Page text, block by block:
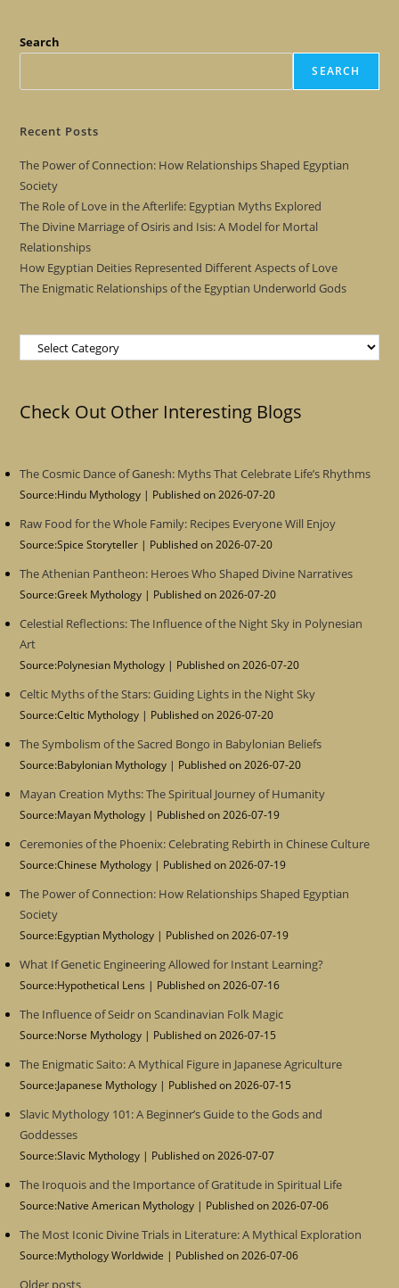
Search
SEARCH
Recent Posts
The Power of Connection: How Relationships Shaped Egyptian
Society
The Role of Love in the Afterlife: Egyptian Myths Explored
The Divine Marriage of Osiris and Isis: A Model for Mortal
Relationships
How Egyptian Deities Represented Different Aspects of Love
The Enigmatic Relationships of the Egyptian Underworld Gods
Categories
Check Out Other Interesting Blogs
The Cosmic Dance of Ganesh: Myths That Celebrate Life’s Rhythms
Source:Hindu Mythology Published on 2026-07-20
Raw Food for the Whole Family: Recipes Everyone Will Enjoy
Source:Spice Storyteller Published on 2026-07-20
The Athenian Pantheon: Heroes Who Shaped Divine Narratives
Source:Greek Mythology Published on 2026-07-20
Celestial Reflections: The Influence of the Night Sky in Polynesian
Art
Source:Polynesian Mythology Published on 2026-07-20
Celtic Myths of the Stars: Guiding Lights in the Night Sky
Source:Celtic Mythology Published on 2026-07-20
The Symbolism of the Sacred Bongo in Babylonian Beliefs
Source:Babylonian Mythology Published on 2026-07-20
Mayan Creation Myths: The Spiritual Journey of Humanity
Source:Mayan Mythology Published on 2026-07-19
Ceremonies of the Phoenix: Celebrating Rebirth in Chinese Culture
Source:Chinese Mythology Published on 2026-07-19
The Power of Connection: How Relationships Shaped Egyptian
Society
Source:Egyptian Mythology Published on 2026-07-19
What If Genetic Engineering Allowed for Instant Learning?
Source:Hypothetical Lens Published on 2026-07-16
The Influence of Seidr on Scandinavian Folk Magic
Source:Norse Mythology Published on 2026-07-15
The Enigmatic Saito: A Mythical Figure in Japanese Agriculture
Source:Japanese Mythology Published on 2026-07-15
Slavic Mythology 101: A Beginner’s Guide to the Gods and
Goddesses
Source:Slavic Mythology Published on 2026-07-07
The Iroquois and the Importance of Gratitude in Spiritual Life
Source:Native American Mythology Published on 2026-07-06
The Most Iconic Divine Trials in Literature: A Mythical Exploration
Source:Mythology Worldwide Published on 2026-07-06
Older posts